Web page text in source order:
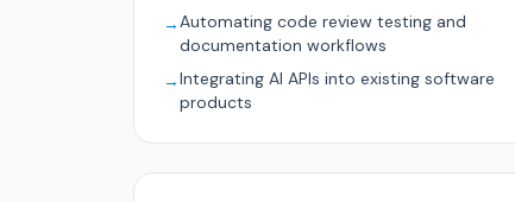
→Automating code review testing and
documentation workflows
→Integrating AI APIs into existing software
products